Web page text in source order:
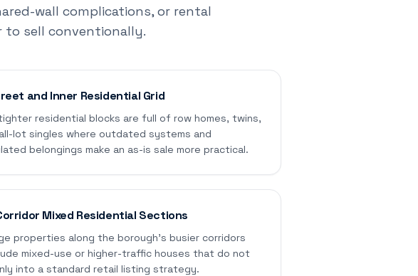
wall complications, or rental
to sell conventionally.
and Inner Residential Grid
residential blocks are full of row homes, twins,
lot singles where outdated systems and
belongings make an as-is sale more practical.
Mixed Residential Sections
properties along the borough's busier corridors
mixed-use or higher-traffic houses that do not
into a standard retail listing strategy.